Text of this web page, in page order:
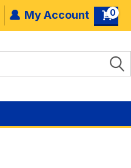
My Account 0